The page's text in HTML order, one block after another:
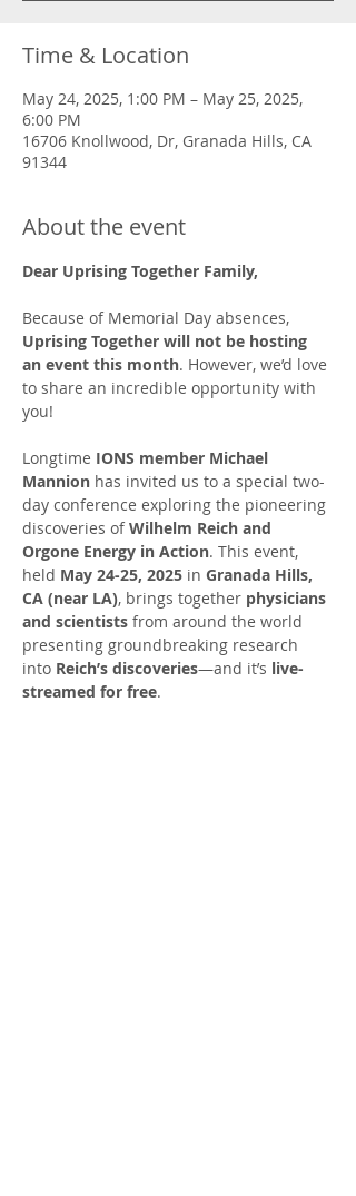
Time & Location
May 24, 2025, 1:00 PM – May 25, 2025,
6:00 PM
16706 Knollwood, Dr, Granada Hills, CA
91344
About the event
Dear Uprising Together Family,
Because of Memorial Day absences,
Uprising Together will not be hosting
an event this month. However, we’d love
to share an incredible opportunity with
you!
Longtime IONS member Michael
Mannion has invited us to a special two-
day conference exploring the pioneering
discoveries of Wilhelm Reich and
Orgone Energy in Action. This event,
held May 24-25, 2025 in Granada Hills,
CA (near LA), brings together physicians
and scientists from around the world
presenting groundbreaking research
into Reich’s discoveries—and it’s live-
streamed for free.